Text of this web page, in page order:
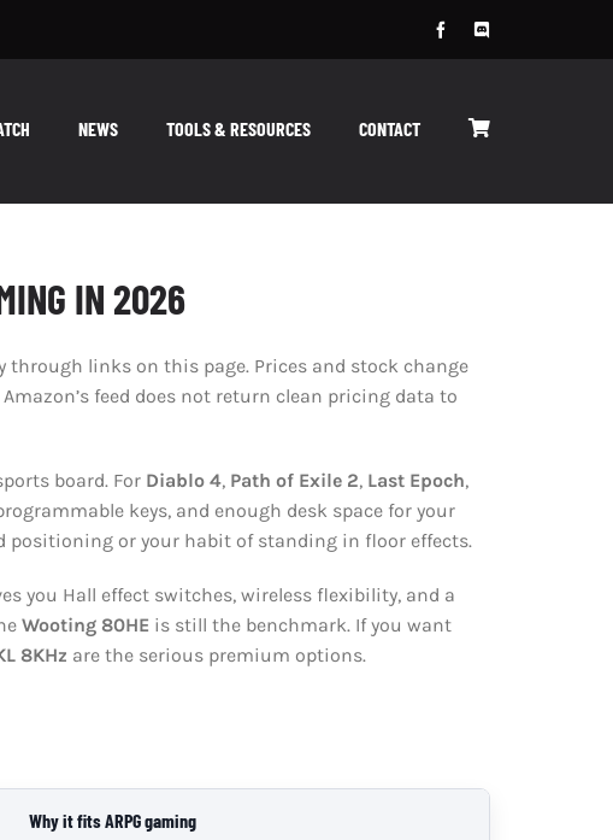
NEWS TOOLS & RESOURCES CONTACT
IN 2026
links on this page. Prices and stock change
feed does not return clean pricing data to
board. For Diablo 4, Path of Exile 2, Last Epoch,
keys, and enough desk space for your
positioning or your habit of standing in floor effects.
you Hall effect switches, wireless flexibility, and a
Wooting 80HE is still the benchmark. If you want
8KHz are the serious premium options.
Why it fits ARPG gaming